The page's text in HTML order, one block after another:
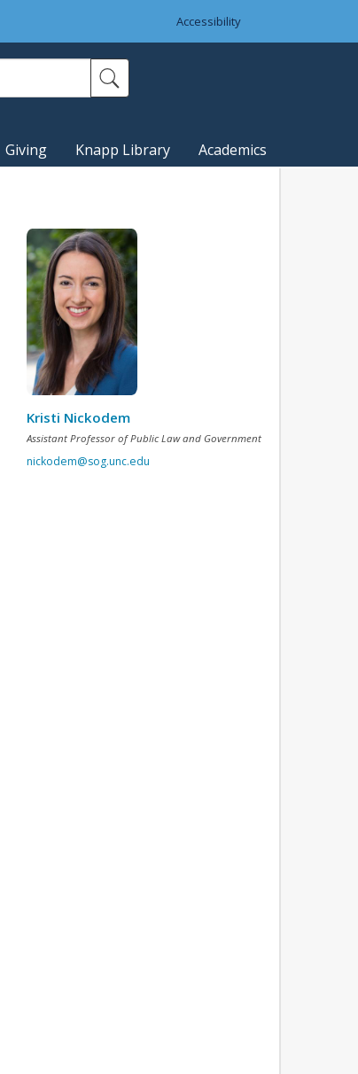
Accessibility
Giving Knapp Library Academics
Kristi Nickodem
Assistant Professor of Public Law and Government
nickodem@sog.unc.edu